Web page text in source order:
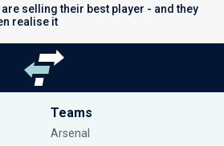
are selling their best player - and they
realise it
Teams
Arsenal